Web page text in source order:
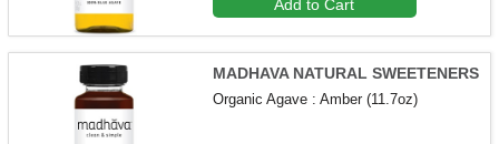
Add to Cart
MADHAVA NATURAL SWEETENERS
Organic Agave : Amber (11.7oz)